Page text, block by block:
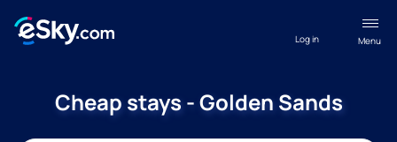
Menu
Log in
Cheap stays - Golden Sands